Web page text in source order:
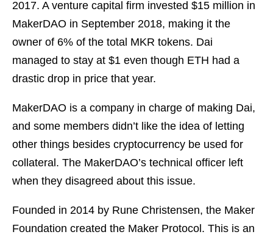
2017. A venture capital firm invested $15 million in
MakerDAO in September 2018, making it the
owner of 6% of the total MKR tokens. Dai
managed to stay at $1 even though ETH had a
drastic drop in price that year.
MakerDAO is a company in charge of making Dai,
and some members didn’t like the idea of letting
other things besides cryptocurrency be used for
collateral. The MakerDAO’s technical officer left
when they disagreed about this issue.
Founded in 2014 by Rune Christensen, the Maker
Foundation created the Maker Protocol. This is an